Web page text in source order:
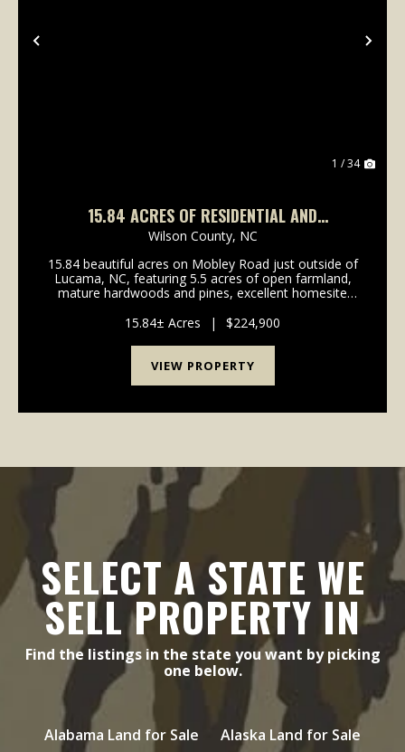
Previous
1 / 34
15.84 ACRES OF RESIDENTIAL AND
RECREATIONAL AGRICULTURE LAND FOR SALE
IN WILSON COUNTY NC!
Wilson County, NC
15.84 beautiful acres on Mobley Road just outside of
Lucama, NC, featuring 5.5 acres of open farmland,
mature hardwoods and pines, excellent homesite
preliminary soil evaluation, convenient access to...
15.84± Acres | $224,900
VIEW PROPERTY
SELECT A STATE WE
SELL PROPERTY IN
Find the listings in the state you want by picking
one below.
Alabama Land for Sale Alaska Land for Sale